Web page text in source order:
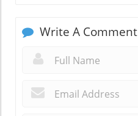
Write A Comment